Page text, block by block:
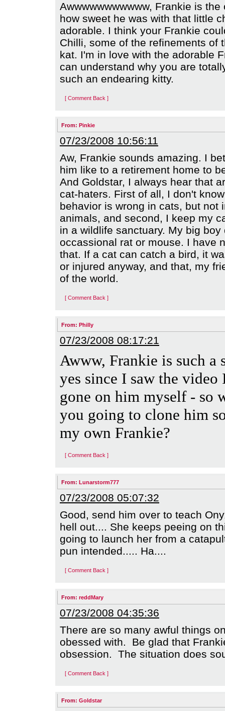
Awwwwwwwwwww, Frankie is the
how sweet he was with that little
adorable. I think your Frankie
Chilli, some of the refinements of
kat. I'm in love with the adorable
can understand why you are
such an endearing kitty.
[ Comment Back ]
From: Pinkie
07/23/2008 10:56:11
Aw, Frankie sounds amazing. I
him like to a retirement home to
And Goldstar, I always hear that
cat-haters. First of all, I don't
behavior is wrong in cats, but not
animals, and second, I keep my
in a wildlife sanctuary. My big boy
occassional rat or mouse. I have
that. If a cat can catch a bird, it
or injured anyway, and that, my
of the world.
[ Comment Back ]
From: Philly
07/23/2008 08:17:21
Awww, Frankie is such a
yes since I saw the
gone on him myself - so
you going to clone him
my own Frankie?
[ Comment Back ]
From: Lunarstorm777
07/23/2008 05:07:32
Good, send him over to teach
hell out.... She keeps peeing on
going to launch her from a
pun intended..... Ha....
[ Comment Back ]
From: reddMary
07/23/2008 04:35:36
There are so many awful things
obessed with. Be glad that
obsession. The situation does
[ Comment Back ]
From: Goldstar